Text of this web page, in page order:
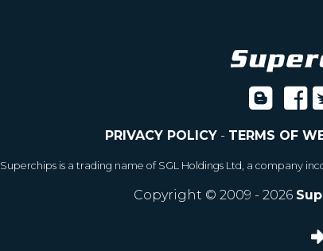
PRIVACY POLICY- TERMS OF
Superchips is a trading name of SGL Holdings Ltd, a company
Copyright © 2009 - 2026